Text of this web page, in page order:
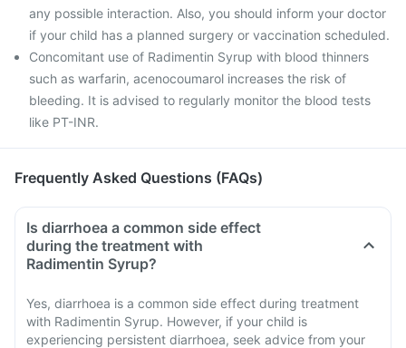
any possible interaction. Also, you should inform your doctor
if your child has a planned surgery or vaccination scheduled.
Concomitant use of Radimentin Syrup with blood thinners
such as warfarin, acenocoumarol increases the risk of
bleeding. It is advised to regularly monitor the blood tests
like PT-INR.
Frequently Asked Questions (FAQs)
Is diarrhoea a common side effect
during the treatment with
Radimentin Syrup?
Yes, diarrhoea is a common side effect during treatment
with Radimentin Syrup. However, if your child is
experiencing persistent diarrhoea, seek advice from your